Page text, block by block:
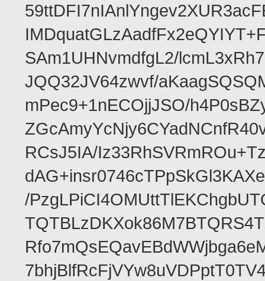
SAm1UHNvmdfgL2/
JQQ32JV64zwvf/
mPec9+1nECOjjJSO/
RCsJ5IA/
/